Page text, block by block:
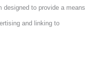
designed to provide a means
and linking to